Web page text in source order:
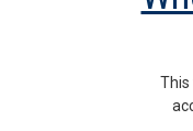
This